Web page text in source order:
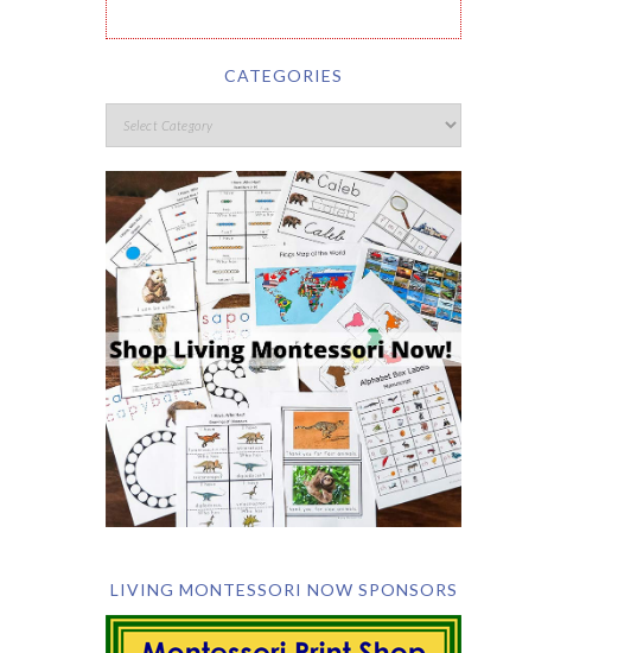
CATEGORIES
LIVING MONTESSORI NOW SPONSORS